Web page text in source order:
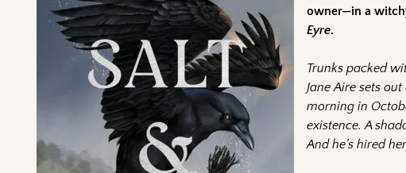
owner—in a
Eyre.
Trunks packed
Jane Aire sets
morning in
existence. A
And he’s hired